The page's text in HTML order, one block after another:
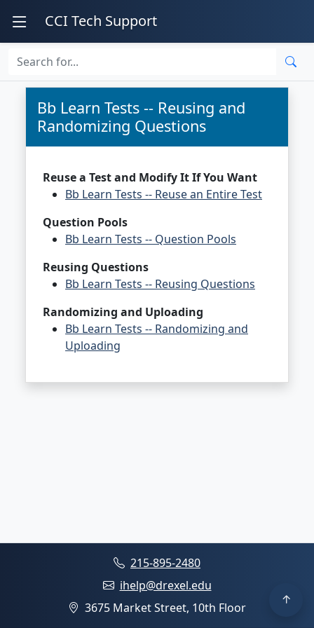
CCI Tech Support
Bb Learn Tests -- Reusing and
Randomizing Questions
Reuse a Test and Modify It If You Want
Bb Learn Tests -- Reuse an Entire Test
Question Pools
Bb Learn Tests -- Question Pools
Reusing Questions
Bb Learn Tests -- Reusing Questions
Randomizing and Uploading
Bb Learn Tests -- Randomizing and
Uploading
215-895-2480
ihelp@drexel.edu
3675 Market Street, 10th Floor